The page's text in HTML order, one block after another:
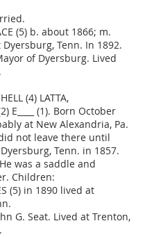
(5) b. about 1866; m.
Dyersburg, Tenn. In 1892.
of Dyersburg. Lived
(4) LATTA,
E____ (1). Born October
at New Alexandria, Pa.
not leave there until
Tenn. in 1857.
was a saddle and
Children:
(5) in 1890 lived at
G. Seat. Lived at Trenton,